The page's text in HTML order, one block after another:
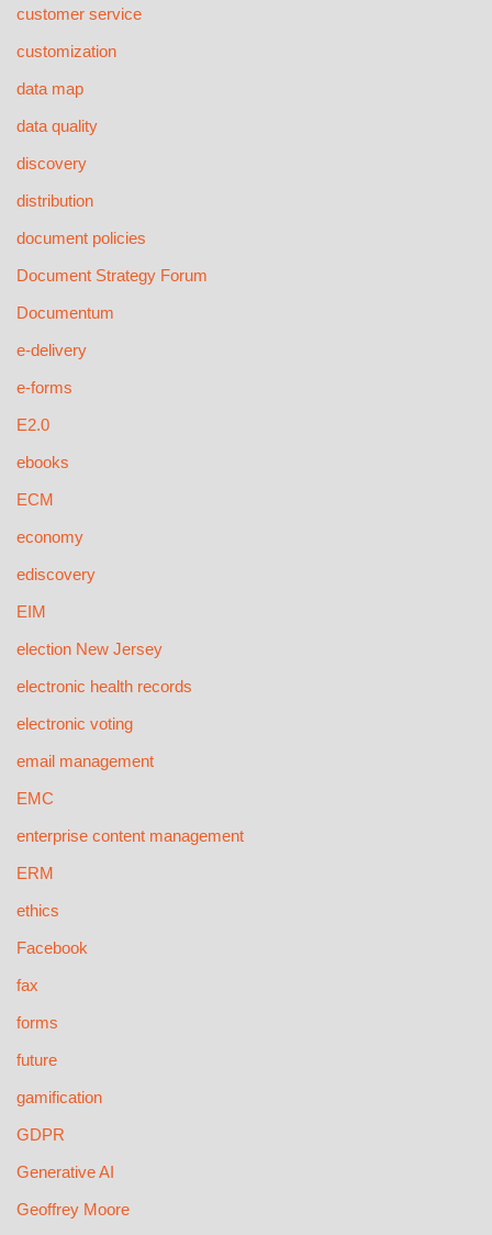
customer service
customization
data map
data quality
discovery
distribution
document policies
Document Strategy Forum
Documentum
e-delivery
e-forms
E2.0
ebooks
ECM
economy
ediscovery
EIM
election New Jersey
electronic health records
electronic voting
email management
EMC
enterprise content management
ERM
ethics
Facebook
fax
forms
future
gamification
GDPR
Generative AI
Geoffrey Moore